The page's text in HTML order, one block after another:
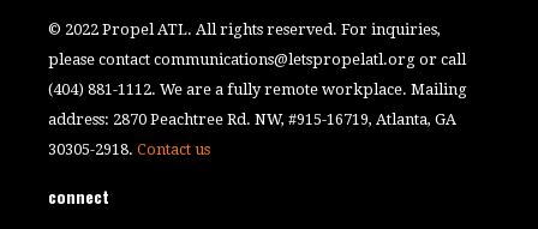
© 2022 Propel ATL. All rights reserved. For inquiries,
please contactcommunications@letspropelatl.org or call
(404) 881-1112. We are a fully remote workplace. Mailing
address: 2870 Peachtree Rd. NW, #915-16719, Atlanta, GA
30305-2918.Contact us
connect